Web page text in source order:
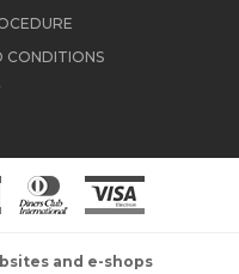
CONDITIONS
and e-shops